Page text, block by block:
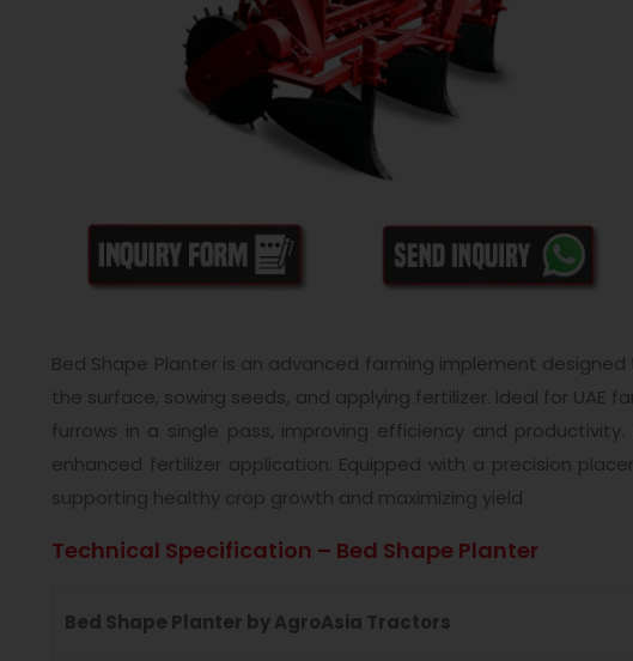
Bed Shape Planter is an advanced farming implement
the surface, sowing seeds, and applying fertilizer. Ideal for
furrows in a single pass, improving efficiency and
enhanced fertilizer application. Equipped with a precision
supporting healthy crop growth and maximizing yield
Technical Specification – Bed Shape Planter
Bed Shape Planter by AgroAsia Tractors